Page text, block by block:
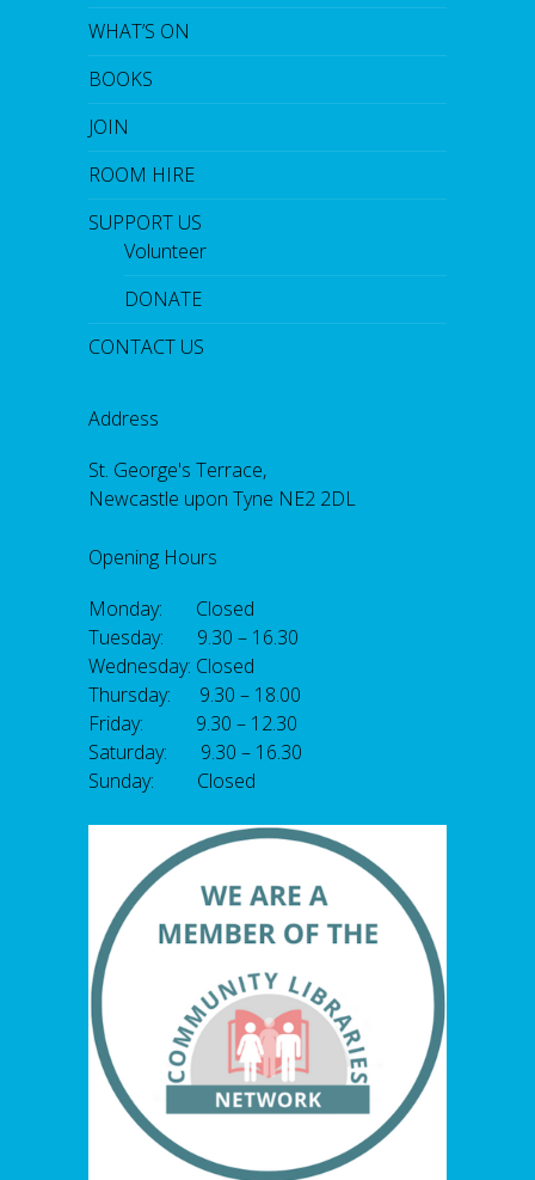
WHAT’S ON
BOOKS
JOIN
ROOM HIRE
SUPPORT US
Volunteer
DONATE
CONTACT US
Address
St. George's Terrace,
Newcastle upon Tyne NE2 2DL
Opening Hours
Monday: Closed
Tuesday: 9.30 – 16.30
Wednesday: Closed
Thursday: 9.30 – 18.00
Friday: 9.30 – 12.30
Saturday: 9.30 – 16.30
Sunday: Closed